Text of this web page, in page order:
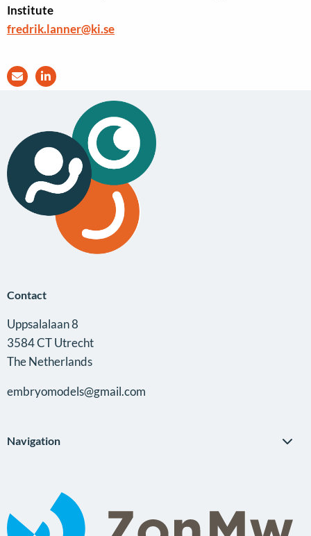
Institute
fredrik.lanner@ki.se
Send
mail
Fredrik
Lanner
Visit
profile
of
Fredrik
Lanner
Contact
Uppsalalaan 8
3584 CT Utrecht
The Netherlands
embryomodels@gmail.com
Navigation